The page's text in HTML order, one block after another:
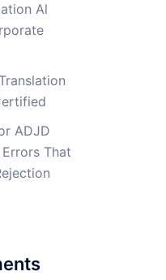
Al
ADJD
That